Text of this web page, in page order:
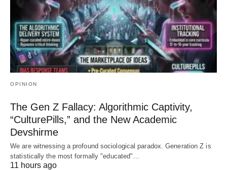
OPINION
The Gen Z Fallacy: Algorithmic Captivity,
“CulturePills,” and the New Academic
Devshirme
We are witnessing a profound sociological paradox. Generation Z is
statistically the most formally "educated"…
11 hours ago